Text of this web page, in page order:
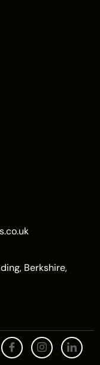
Berkshire,